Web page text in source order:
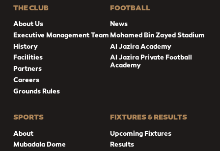
THE CLUB
About Us
Executive Management Team
History
Facilities
Partners
Careers
Grounds Rules
FOOTBALL
News
Mohamed Bin Zayed Stadium
Al Jazira Academy
Al Jazira Private Football
Academy
SPORTS
About
Mubadala Dome
FIXTURES & RESULTS
Upcoming Fixtures
Results